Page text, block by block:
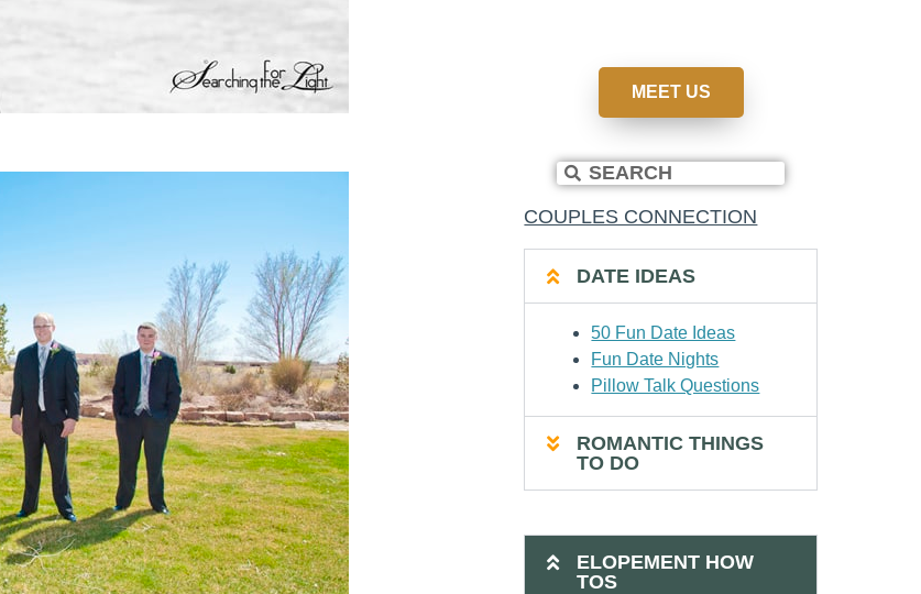
MEET US
COUPLES CONNECTION
DATE IDEAS
50 Fun Date Ideas
Fun Date Nights
Pillow Talk Questions
ROMANTIC THINGS
TO DO
ELOPEMENT HOW
TOS